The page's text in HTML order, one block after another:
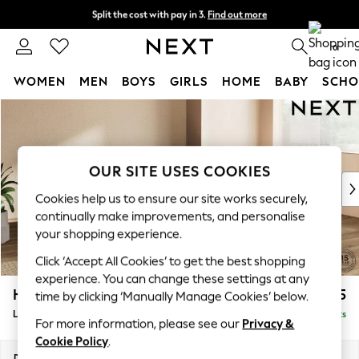
Split the cost with pay in 3. Find out more
Next day delivery - order by 11pm. 0
WOMEN MEN BOYS GIRLS HOME BABY
New In & Trending
New: This Week
Top Picks
Trending on Social
Polka Dots
Summer Textures
Blues & Chambrays
Chocolate Brown
Linen Collection
Summer Whites
Houghton Deep Relaxed Sit £2,325
Large Corner Chaise - Right Hand Delivered in 7 Weeks
OUR SITE USES COOKIES
Cookies help us to ensure our site works securely,
continually make improvements, and personalise
your shopping experience.
Click ‘Accept All Cookies’ to get the best shopping
experience. You can change these settings at any
time by clicking ‘Manually Manage Cookies’ below.
For more information, please see our Privacy &
Cookie Policy.